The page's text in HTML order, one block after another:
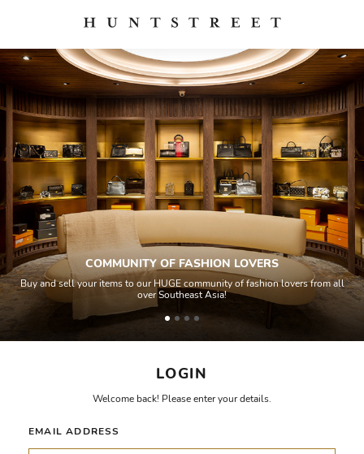
LOGIN
Welcome back! Please enter your details.
EMAIL ADDRESS
COMMUNITY OF FASHION LOVERS
Buy and sell your items to our HUGE community of fashion lovers from all
over Southeast Asia!